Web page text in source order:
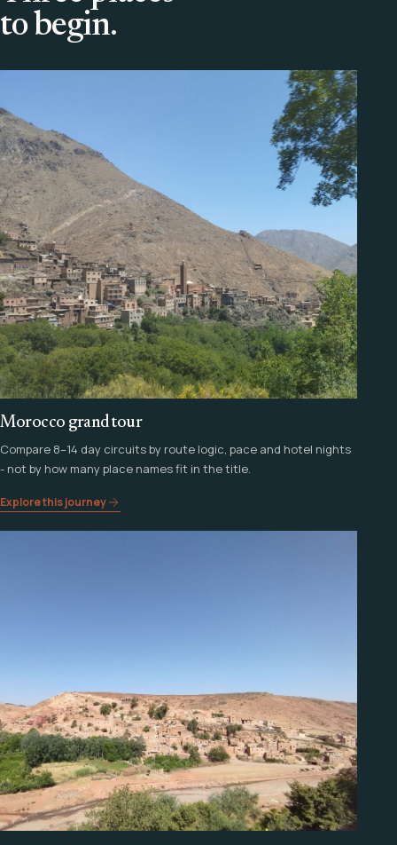
to begin.
Morocco grand tour
Compare 8–14 day circuits by route logic, pace and hotel nights
- not by how many place names fit in the title.
Explore this journey